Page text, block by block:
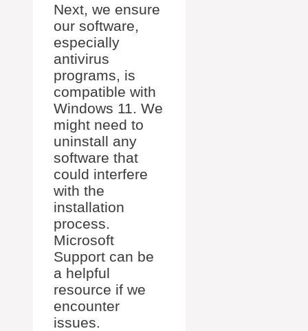
Next, we ensure
our software,
especially
antivirus
programs, is
compatible with
Windows 11. We
might need to
uninstall any
software that
could interfere
with the
installation
process.
Microsoft
Support can be
a helpful
resource if we
encounter
issues.